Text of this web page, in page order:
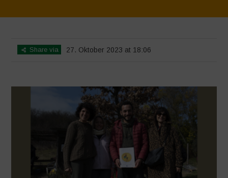
Share via 27. Oktober 2023 at 18:06